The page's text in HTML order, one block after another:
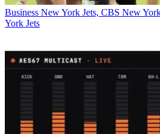
Business New York Jets, CBS New
York Jets